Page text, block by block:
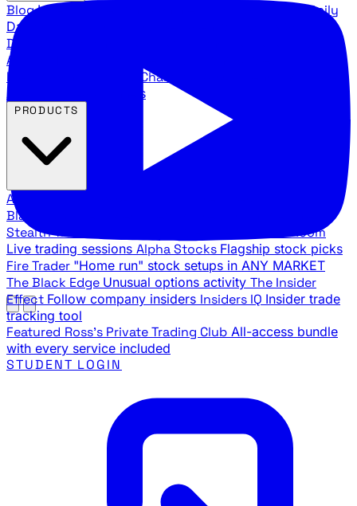
BlogLatest articles and commentary Stock Surge Daily
Daily stock picks with surge potential
Direction
Agency Insider
breakdowns
YouTube Channels
Agency video channels
All Products
Black Ops
Stealth Trades War Room
Live trading sessions Alpha Stocks Flagship stock picks
Fire Trader "Home run" stock setups in ANY MARKET
The Black Edge Unusual options activity The Insider
Effect Follow company insiders Insiders IQ Insider trade
tracking tool
Featured Ross's Private Trading Club All-access bundle
with every service included
STUDENT LOGIN